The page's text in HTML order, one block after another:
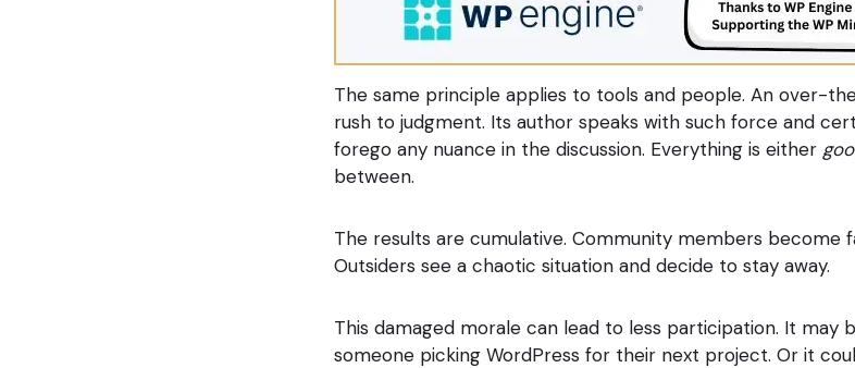
The same principle applies to tools and people. An over-
rush to judgment. Its author speaks with such force and
forego any nuance in the discussion. Everything is either
between.
The results are cumulative. Community members become
Outsiders see a chaotic situation and decide to stay away.
This damaged morale can lead to less participation. It
someone picking WordPress for their next project. Or it